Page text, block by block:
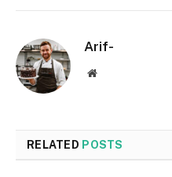
Arif-
Website
RELATED POSTS